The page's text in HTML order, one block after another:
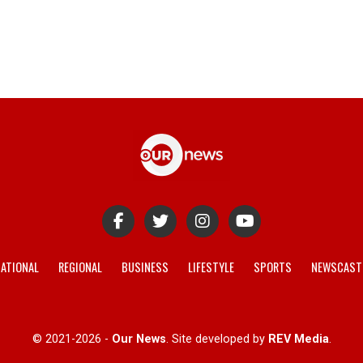
REGIONAL BUSINESS LIFESTYLE SPORTS
© 2021-2026 - Our News. Site developed by REV Media.